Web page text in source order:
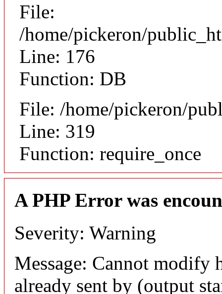
File:
/home/pickeron/
Line: 176
Function: DB
File: /home/pickeron/
Line: 319
Function: require_once
A PHP Error was
Severity: Warning
Message: Cannot modify
already sent by (output